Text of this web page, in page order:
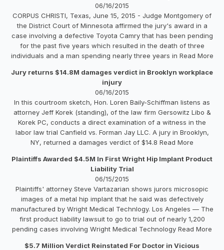
06/16/2015
CORPUS CHRISTI, Texas, June 15, 2015 - Judge Montgomery of
the District Court of Minnesota affirmed the jury's award in a
case involving a defective Toyota Camry that has been pending
for the past five years which resulted in the death of three
individuals and a man spending nearly three years in Read More
Jury returns $14.8M damages verdict in Brooklyn workplace
injury
06/16/2015
In this courtroom sketch, Hon. Loren Baily-Schiffman listens as
attorney Jeff Korek (standing), of the law firm Gersowitz Libo &
Korek PC, conducts a direct examination of a witness in the
labor law trial Canfield vs. Forman Jay LLC. A jury in Brooklyn,
NY, returned a damages verdict of $14.8 Read More
Plaintiffs Awarded $4.5M In First Wright Hip Implant Product
Liability Trial
06/15/2015
Plaintiffs' attorney Steve Vartazarian shows jurors microsopic
images of a metal hip implant that he said was defectively
manufactured by Wright Medical Technlogy. Los Angeles — The
first product liability lawsuit to go to trial out of nearly 1,200
pending cases involving Wright Medical Technology Read More
$5.7 Million Verdict Reinstated For Doctor in Vicious